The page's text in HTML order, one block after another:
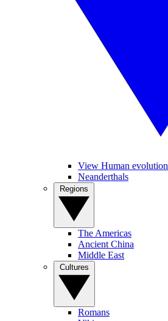
View Human evolution
Neanderthals
The Americas
Ancient China
Middle East
Romans